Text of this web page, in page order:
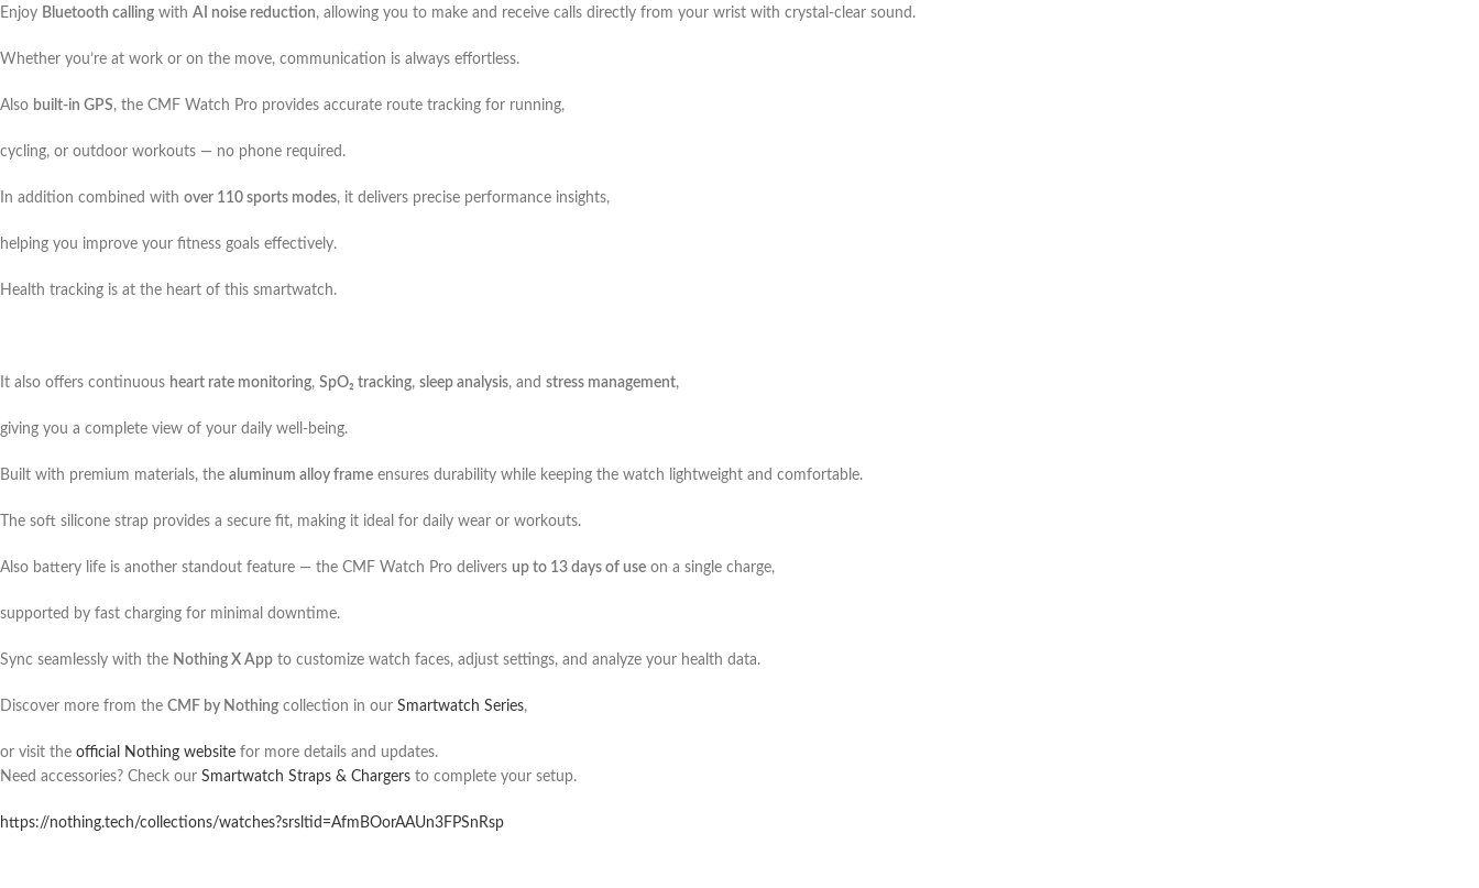
Enjoy Bluetooth calling with AI noise reduction, allowing you to make and receive calls directly from your wrist with crystal-clear sound.
Whether you’re at work or on the move, communication is always effortless.
Also built-in GPS, the CMF Watch Pro provides accurate route tracking for running,
cycling, or outdoor workouts — no phone required.
In addition combined with over 110 sports modes, it delivers precise performance insights,
helping you improve your fitness goals effectively.
Health tracking is at the heart of this smartwatch.
It also offers continuous heart rate monitoring, SpO₂ tracking, sleep analysis, and stress management,
giving you a complete view of your daily well-being.
Built with premium materials, the aluminum alloy frame ensures durability while keeping the watch lightweight and comfortable.
The soft silicone strap provides a secure fit, making it ideal for daily wear or workouts.
Also battery life is another standout feature — the CMF Watch Pro delivers up to 13 days of use on a single charge,
supported by fast charging for minimal downtime.
Sync seamlessly with the Nothing X App to customize watch faces, adjust settings, and analyze your health data.
Discover more from the CMF by Nothing collection in our Smartwatch Series,
or visit the official Nothing website for more details and updates.
Need accessories? Check our Smartwatch Straps & Chargers to complete your setup.
https://nothing.tech/collections/watches?srsltid=AfmBOorAAUn3FPSnRsp